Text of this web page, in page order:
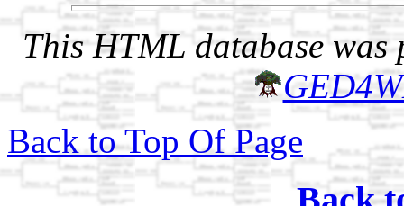
This HTML database was
Back to Top Of Page